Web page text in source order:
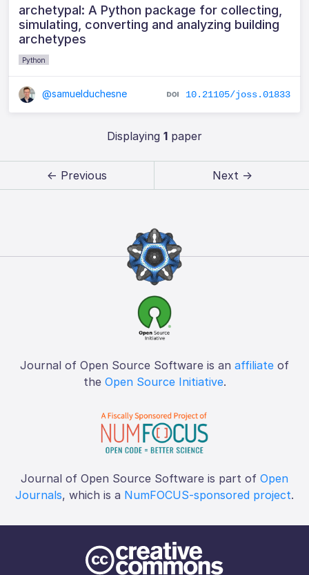
archetypal: A Python package for collecting,
simulating, converting and analyzing building
archetypes
Python
@samuelduchesne 10.21105/joss.01833
Displaying 1paper
← Previous Next →
Journal of Open Source Software is an affiliate of
the Open Source Initiative.
Journal of Open Source Software is part of Open
Journals, which is a NumFOCUS-sponsored project.